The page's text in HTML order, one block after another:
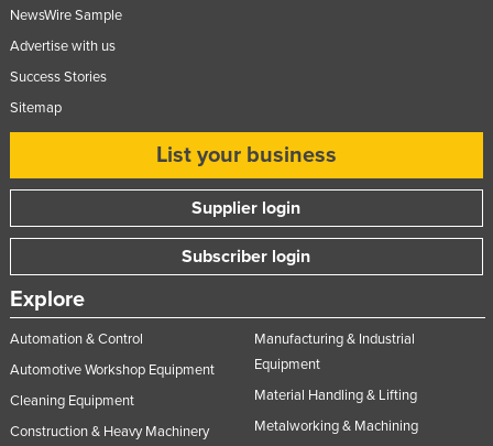
NewsWire Sample
Advertise with us
Success Stories
Sitemap
List your business
Supplier login
Subscriber login
Explore
Automation & Control
Automotive Workshop Equipment
Cleaning Equipment
Construction & Heavy Machinery
Manufacturing & Industrial
Equipment
Material Handling & Lifting
Metalworking & Machining